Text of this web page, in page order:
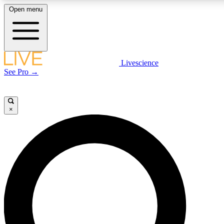
LIVE SCIENCE PLUS
LIVE SCIENCE PRO
Unlimited access to our exclusive features, expert analysis and in-depth
interviews, all ad-free
Open menu
Livescience
See Pro →
×